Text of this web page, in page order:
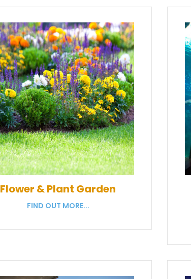
Flower & Plant Garden
FIND OUT MORE...